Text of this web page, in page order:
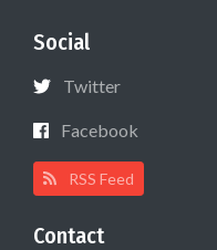
Social
Twitter
Facebook
RSS Feed
Contact